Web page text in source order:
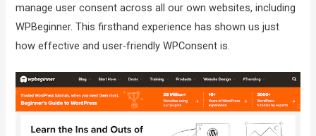
manage user consent across all our own websites, including
WPBeginner. This firsthand experience has shown us just
how effective and user-friendly WPConsent is.